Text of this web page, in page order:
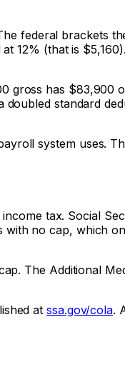
federal brackets
12% (that is
gross has $83,900
standard
system uses.
tax. Social
with no cap, which
The Additional
atssa.gov/cola.